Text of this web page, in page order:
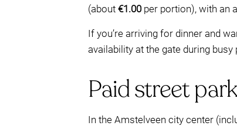
(about €1.00per portion), with an
If you’re arriving for dinner and
availability at the gate during busy
Paid street
In the Amstelveen city center